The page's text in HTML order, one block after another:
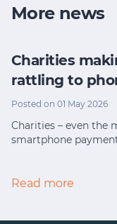
More news
Charities
rattling to
Posted on 01 May 2026
Charities – even the
smartphone
Read more